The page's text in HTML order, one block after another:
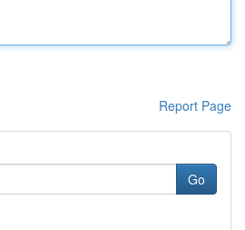
Report Page
Go